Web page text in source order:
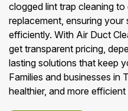
clogged lint trap cleaning
replacement, ensuring
efficiently. With Air Duct
get transparent pricing,
lasting solutions that keep
Families and businesses in
healthier, and more